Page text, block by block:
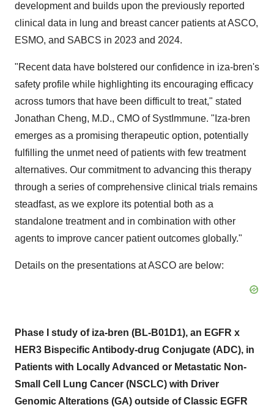
development and builds upon the previously reported
clinical data in lung and breast cancer patients at ASCO,
ESMO, and SABCS in 2023 and 2024.
"Recent data have bolstered our confidence in iza-bren's
safety profile while highlighting its encouraging efficacy
across tumors that have been difficult to treat," stated
Jonathan Cheng, M.D., CMO of SystImmune. "Iza-bren
emerges as a promising therapeutic option, potentially
fulfilling the unmet need of patients with few treatment
alternatives. Our commitment to advancing this therapy
through a series of comprehensive clinical trials remains
steadfast, as we explore its potential both as a
standalone treatment and in combination with other
agents to improve cancer patient outcomes globally."
Details on the presentations at ASCO are below:
Phase I study of iza-bren (BL-B01D1), an EGFR x
HER3 Bispecific Antibody-drug Conjugate (ADC), in
Patients with Locally Advanced or Metastatic Non-
Small Cell Lung Cancer (NSCLC) with Driver
Genomic Alterations (GA) outside of Classic EGFR